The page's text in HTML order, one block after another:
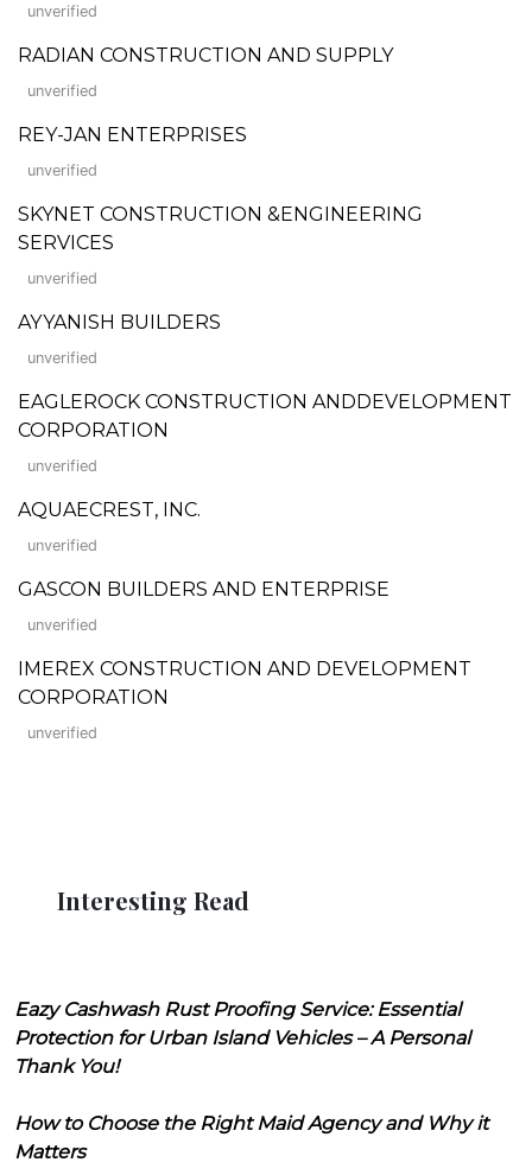
unverified
RADIAN CONSTRUCTION AND SUPPLY
unverified
REY-JAN ENTERPRISES
unverified
SKYNET CONSTRUCTION &ENGINEERING
SERVICES
unverified
AYYANISH BUILDERS
unverified
EAGLEROCK CONSTRUCTION ANDDEVELOPMENT
CORPORATION
unverified
AQUAECREST, INC.
unverified
GASCON BUILDERS AND ENTERPRISE
unverified
IMEREX CONSTRUCTION AND DEVELOPMENT
CORPORATION
unverified
Interesting Read
Eazy Cashwash Rust Proofing Service: Essential
Protection for Urban Island Vehicles – A Personal
Thank You!
How to Choose the Right Maid Agency and Why it
Matters